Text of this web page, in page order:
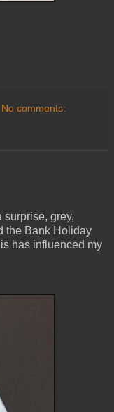
No comments:
surprise, grey,
the Bank Holiday
has influenced my